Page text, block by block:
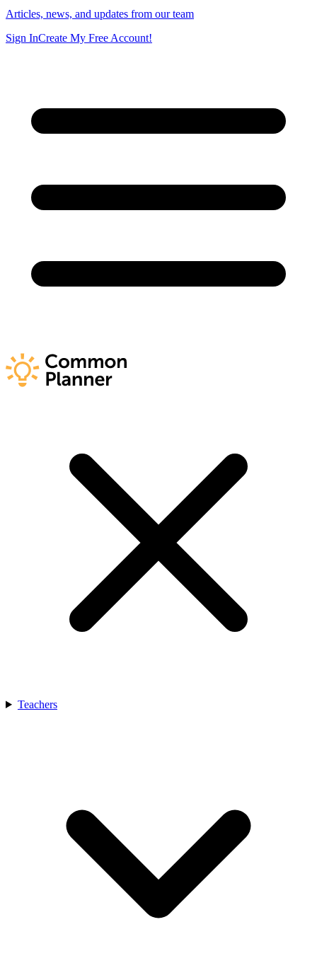
Articles, news, and updates from our team
Sign InCreate My Free Account!
Teachers